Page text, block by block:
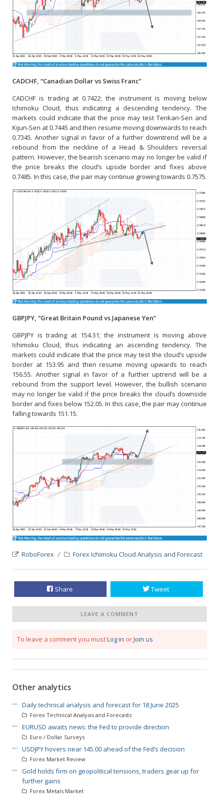
CADCHF, “Canadian Dollar vs Swiss Franc”
CADCHF is trading at 0.7422; the instrument is moving below
Ichimoku Cloud, thus indicating a descending tendency. The
markets could indicate that the price may test Tenkan-Sen and
Kijun-Sen at 0.7445 and then resume moving downwards to reach
0.7345. Another signal in favor of a further downtrend will be a
rebound from the neckline of a Head & Shoulders reversal
pattern. However, the bearish scenario may no longer be valid if
the price breaks the cloud’s upside border and fixes above
0.7485. In this case, the pair may continue growing towards 0.7575.
GBPJPY, “Great Britain Pound vs Japanese Yen”
GBPJPY is trading at 154.31; the instrument is moving above
Ichimoku Cloud, thus indicating an ascending tendency. The
markets could indicate that the price may test the cloud’s upside
border at 153.95 and then resume moving upwards to reach
156.55. Another signal in favor of a further uptrend will be a
rebound from the support level. However, the bullish scenario
may no longer be valid if the price breaks the cloud’s downside
border and fixes below 152.05. In this case, the pair may continue
falling towards 151.15.
RoboForex Forex Ichimoku Cloud Analysis and Forecast
Share Tweet
LEAVE A COMMENT
To leave a comment you mustLog in orJoin us
Other analytics
Daily technical analysis and forecast for 18 June 2025
Forex Technical Analysis and Forecasts
EURUSD awaits news: the Fed to provide direction
Euro / Dollar Surveys
USDJPY hovers near 145.00 ahead of the Fed’s decision
Forex Market Review
Gold holds firm on geopolitical tensions, traders gear up for
further gains
Forex Metals Market